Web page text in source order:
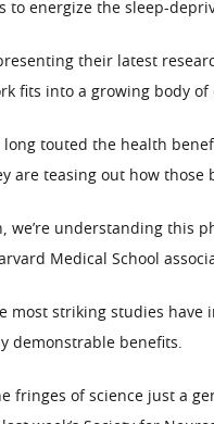
to energize the sleep-
their latest
fits into a growing body
long touted the health
are teasing out how
we’re understanding this
Medical School
most striking studies have
demonstrable benefits.
fringes of science just a